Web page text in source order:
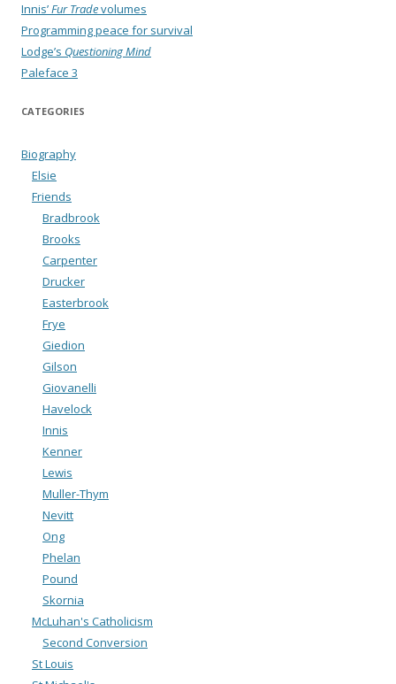
Innis’Fur Tradevolumes
Programming peace for survival
Lodge’s Questioning Mind
Paleface 3
CATEGORIES
Biography
Elsie
Friends
Bradbrook
Brooks
Carpenter
Drucker
Easterbrook
Frye
Giedion
Gilson
Giovanelli
Havelock
Innis
Kenner
Lewis
Muller-Thym
Nevitt
Ong
Phelan
Pound
Skornia
McLuhan's Catholicism
Second Conversion
St Louis